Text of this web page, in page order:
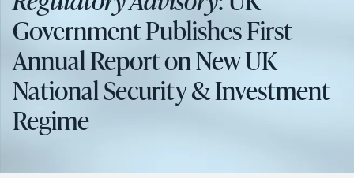
Government Publishes First
Annual Report on New UK
National Security & Investment
Regime